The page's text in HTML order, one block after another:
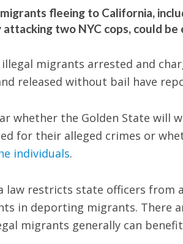
fleeing to California,
attacking two NYC cops, could
migrants arrested and
released without bail have
whether the Golden State
for their alleged crimes or
individuals.
law restricts state officers from
in deporting migrants. There
migrants generally can